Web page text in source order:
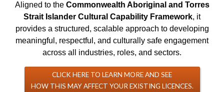
Aligned to the Commonwealth Aboriginal and Torres
Strait Islander Cultural Capability Framework, it
provides a structured, scalable approach to developing
meaningful, respectful, and culturally safe engagement
across all industries, roles, and sectors.
CLICK HERE TO LEARN MORE AND SEE
HOW THIS MAY AFFECT YOUR EXISTING LICENCES.